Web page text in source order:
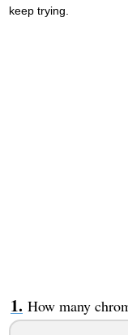
keep trying.
How many